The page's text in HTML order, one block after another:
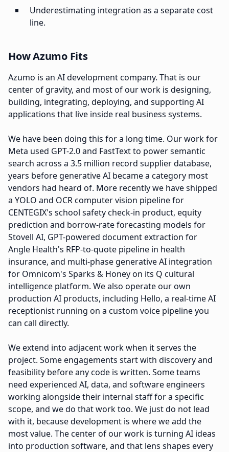
Underestimating integration as a separate cost
line.
How Azumo Fits
Azumo is an AI development company. That is our
center of gravity, and most of our work is designing,
building, integrating, deploying, and supporting AI
applications that live inside real business systems.
We have been doing this for a long time. Our work for
Meta used GPT-2.0 and FastText to power semantic
search across a 3.5 million record supplier database,
years before generative AI became a category most
vendors had heard of. More recently we have shipped
a YOLO and OCR computer vision pipeline for
CENTEGIX's school safety check-in product, equity
prediction and borrow-rate forecasting models for
Stovell AI, GPT-powered document extraction for
Angle Health's RFP-to-quote pipeline in health
insurance, and multi-phase generative AI integration
for Omnicom's Sparks & Honey on its Q cultural
intelligence platform. We also operate our own
production AI products, including Hello, a real-time AI
receptionist running on a custom voice pipeline you
can call directly.
We extend into adjacent work when it serves the
project. Some engagements start with discovery and
feasibility before any code is written. Some teams
need experienced AI, data, and software engineers
working alongside their internal staff for a specific
scope, and we do that work too. We just do not lead
with it, because development is where we add the
most value. The center of our work is turning AI ideas
into production software, and that lens shapes every